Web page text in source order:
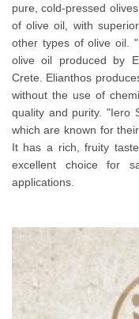
pure, cold-pressed
of olive oil, with
other types of olive oil.
olive oil produced by
Crete. Elianthos
without the use of
quality and purity. "Iero
which are known for
It has a rich, fruity
excellent choice for
applications.